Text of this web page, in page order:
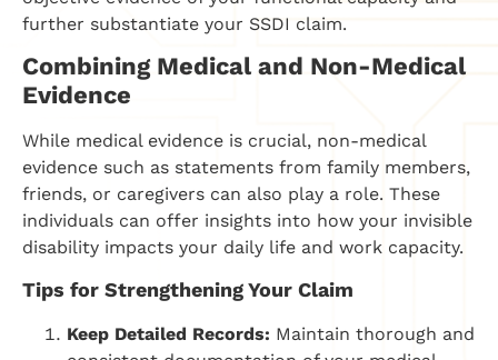
further substantiate your SSDI claim.
Combining Medical and Non-Medical
Evidence
While medical evidence is crucial, non-medical
evidence such as statements from family members,
friends, or caregivers can also play a role. These
individuals can offer insights into how your invisible
disability impacts your daily life and work capacity.
Tips for Strengthening Your Claim
Keep Detailed Records: Maintain thorough and